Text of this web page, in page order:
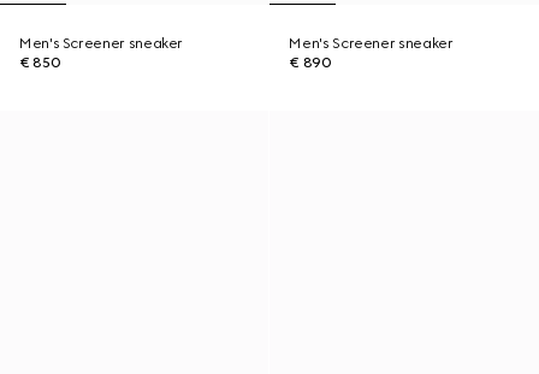
Men's Screener sneaker
€ 850
Men's Screener sneaker
€ 890